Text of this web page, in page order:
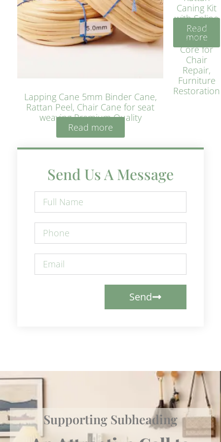
Lapping Cane 5mm Binder Cane,
Rattan Peel, Chair Cane for seat
weaving Premium Quality
Read more
Caning Kit
with Spline
– Natural
Rattan
Core for
Chair
Repair,
Furniture
Restoration
Read
more
Send Us A Message
Send
Supporting Subheading